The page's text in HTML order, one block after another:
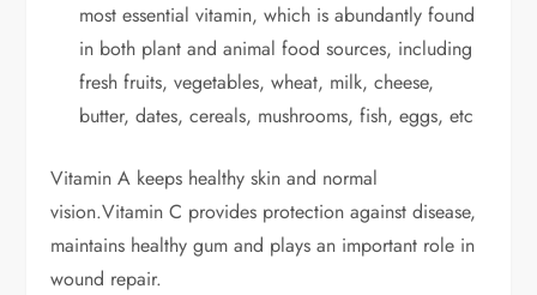
most essential vitamin, which is abundantly found
in both plant and animal food sources, including
fresh fruits, vegetables, wheat, milk, cheese,
butter, dates, cereals, mushrooms, fish, eggs, etc
Vitamin A keeps healthy skin and normal
vision.Vitamin C provides protection against disease,
maintains healthy gum and plays an important role in
wound repair.